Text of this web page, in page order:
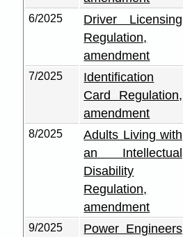
6/2025
Driver Licensing
Regulation,
amendment
7/2025
Identification
Card Regulation,
amendment
8/2025
Adults Living with
an Intellectual
Disability
Regulation,
amendment
9/2025
Power Engineers